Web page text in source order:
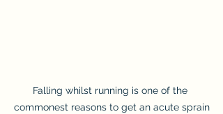
Falling whilst running is one of the
commonest reasons to get an acute sprain